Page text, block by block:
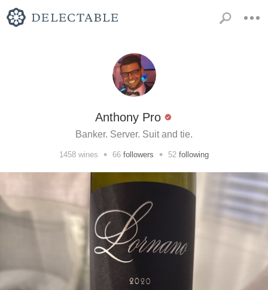
Anthony Pro
Banker. Server. Suit and tie.
1458 wines • 66 followers • 52 following